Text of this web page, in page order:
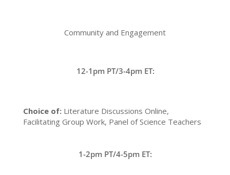
Community and Engagement
12-1pm PT/3-4pm ET:
Choice of:Literature Discussions Online,
Facilitating Group Work, Panel of Science Teachers
1-2pm PT/4-5pm ET: